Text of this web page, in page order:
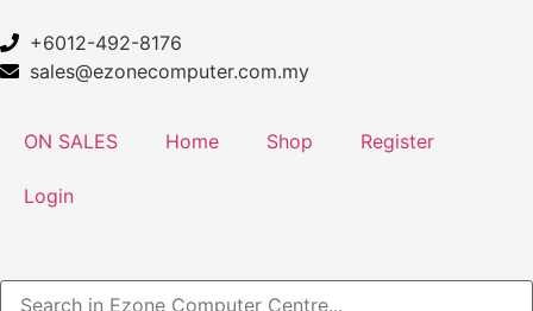
+6012-492-8176
sales@ezonecomputer.com.my
ON SALES Home Shop Register
Login